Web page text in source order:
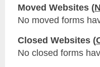
Moved Websites (
No moved forms
Closed Websites (
No closed forms